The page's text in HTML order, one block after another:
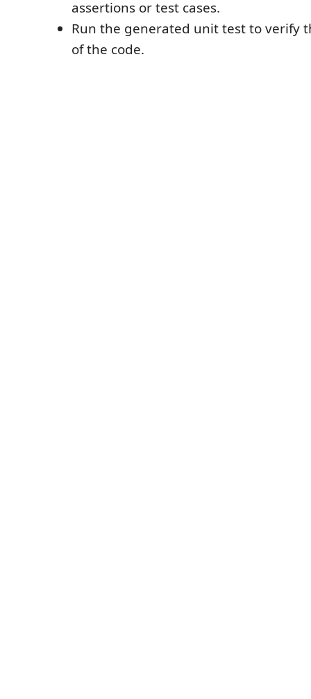
assertions or test cases.
Run the generated unit test to verify
of the code.